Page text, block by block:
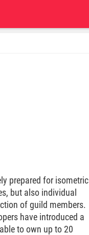
prepared for isometric
but also individual
of guild members.
have introduced a
to own up to 20